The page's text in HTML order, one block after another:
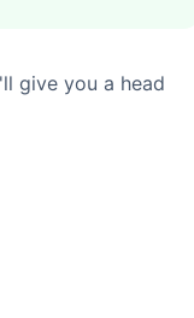
give you a head